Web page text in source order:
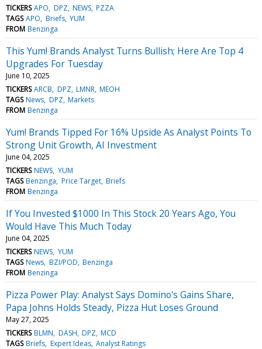
TICKERS APO DPZ NEWS PZZA
TAGS APO Briefs YUM
FROM Benzinga
This Yum! Brands Analyst Turns Bullish; Here Are Top 4
Upgrades For Tuesday
June 10, 2025
TICKERS ARCB DPZ LMNR MEOH
TAGS News DPZ Markets
FROM Benzinga
Yum! Brands Tipped For 16% Upside As Analyst Points To
Strong Unit Growth, AI Investment
June 04, 2025
TICKERS NEWS YUM
TAGS Benzinga Price Target Briefs
FROM Benzinga
If You Invested $1000 In This Stock 20 Years Ago, You
Would Have This Much Today
June 04, 2025
TICKERS NEWS YUM
TAGS News BZI/POD Benzinga
FROM Benzinga
Pizza Power Play: Analyst Says Domino's Gains Share,
Papa Johns Holds Steady, Pizza Hut Loses Ground
May 27, 2025
TICKERS BLMN DASH DPZ MCD
TAGS Briefs Expert Ideas Analyst Ratings